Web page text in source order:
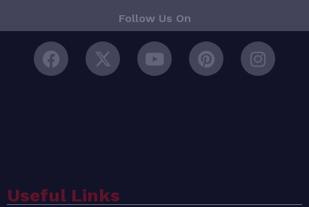
Follow Us On
Useful Links